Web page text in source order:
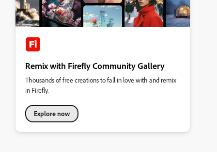
Remix with Firefly Community Gallery
Thousands of free creations to fall in love with and remix
in Firefly.
Explore now